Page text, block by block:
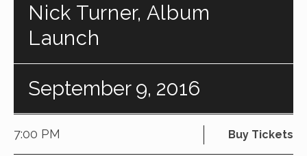
Nick Turner, Album
Launch
September 9, 2016
7:00 PM Buy Tickets